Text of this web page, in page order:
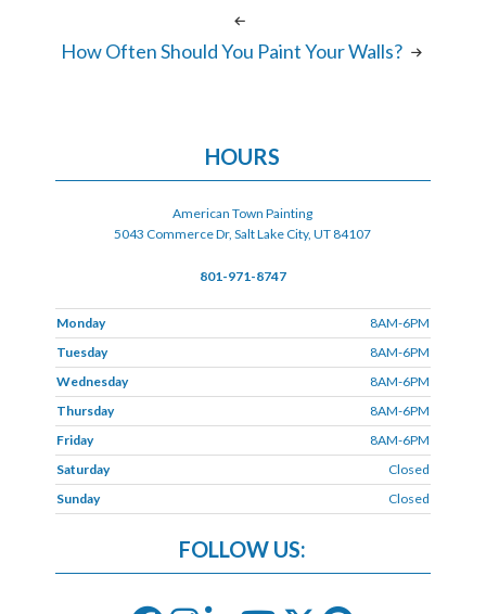
How Often Should You Paint Your Walls?
HOURS
American Town Painting
5043 Commerce Dr, Salt Lake City, UT 84107
801-971-8747
Monday
8AM-6PM
Tuesday
8AM-6PM
Wednesday
8AM-6PM
Thursday
8AM-6PM
Friday
8AM-6PM
Saturday
Closed
Sunday
Closed
FOLLOW US: